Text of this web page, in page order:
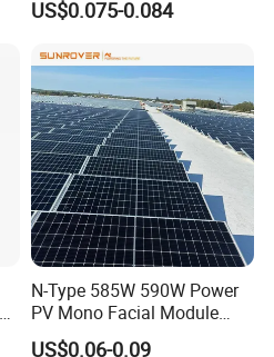
Solar Module Topcon Perc
Panel Wholesale Price
US$0.075-0.084
N-Type 585W 590W Power
PV Mono Facial Module
580W Jinko Solar Panel
US$0.06-0.09